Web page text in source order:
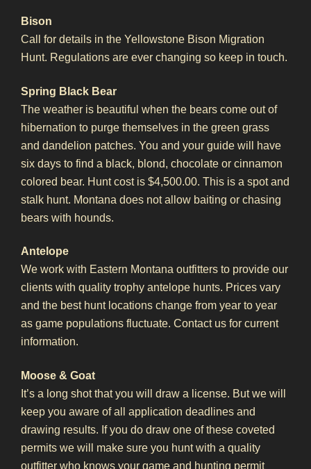
Bison
Call for details in the Yellowstone Bison Migration
Hunt. Regulations are ever changing so keep in touch.
Spring Black Bear
The weather is beautiful when the bears come out of
hibernation to purge themselves in the green grass
and dandelion patches. You and your guide will have
six days to find a black, blond, chocolate or cinnamon
colored bear. Hunt cost is $4,500.00. This is a spot and
stalk hunt. Montana does not allow baiting or chasing
bears with hounds.
Antelope
We work with Eastern Montana outfitters to provide our
clients with quality trophy antelope hunts. Prices vary
and the best hunt locations change from year to year
as game populations fluctuate. Contact us for current
information.
Moose & Goat
It’s a long shot that you will draw a license. But we will
keep you aware of all application deadlines and
drawing results. If you do draw one of these coveted
permits we will make sure you hunt with a quality
outfitter who knows your game and hunting permit